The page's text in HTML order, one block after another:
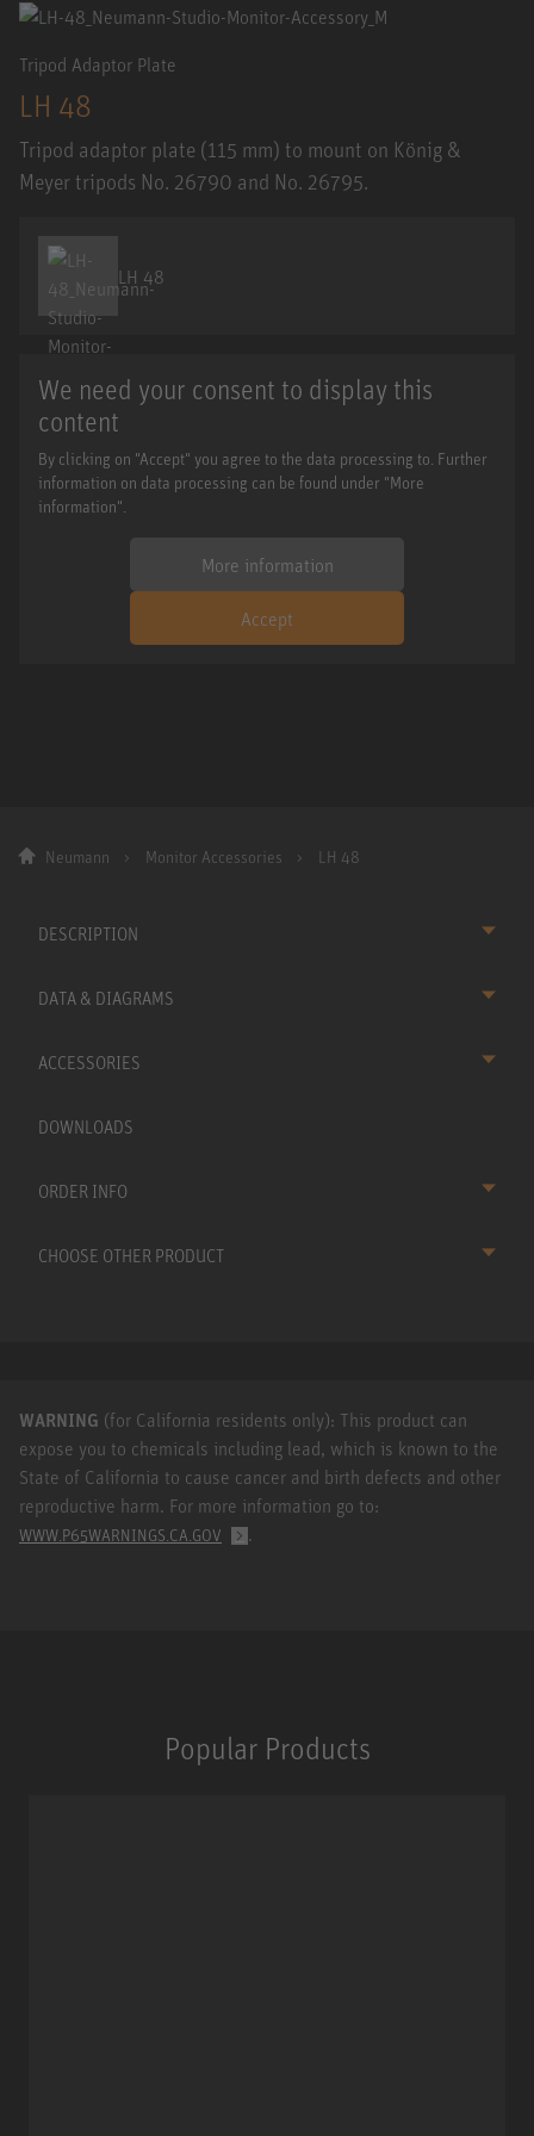
Tripod Adaptor Plate
LH 48
Tripod adaptor plate (115 mm) to mount on König &
Meyer tripods No. 26790 and No. 26795.
LH 48
We need your consent to display this
content
By clicking on "Accept" you agree to the data processing to. Further
information on data processing can be found under "More
information".
More information
Accept
Neumann Monitor Accessories LH 48
DESCRIPTION
DATA & DIAGRAMS
ACCESSORIES
DOWNLOADS
ORDER INFO
CHOOSE OTHER PRODUCT
WARNING (for California residents only): This product can
expose you to chemicals including lead, which is known to the
State of California to cause cancer and birth defects and other
reproductive harm. For more information go to:
WWW.P65WARNINGS.CA.GOV .
Popular Products